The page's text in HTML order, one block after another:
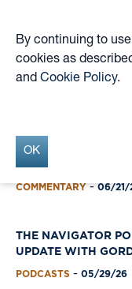
COMMENTARY-06/21/
THE NAVIGATOR
UPDATE WITH
PODCASTS - 05/29/26
By continuing to
cookies as
and Cookie Policy.
OK